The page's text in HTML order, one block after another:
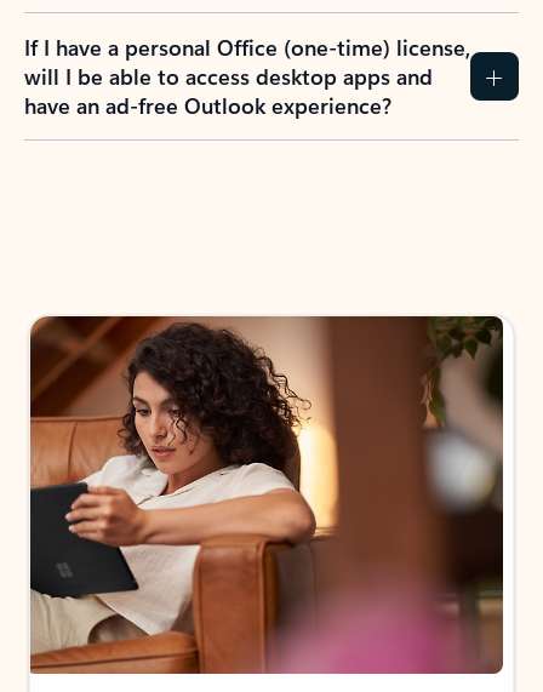
If I have a personal Office (one-time) license,
will I be able to access desktop apps and
have an ad-free Outlook experience?